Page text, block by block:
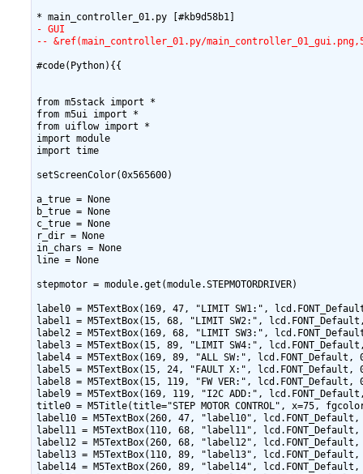
- GUI
-- &ref(main_controller_01.py/
#code(Python){{
from m5stack import *
from m5ui import *
from uiflow import *
import module
import time
setScreenColor(0x565600)
a_true = None
b_true = None
c_true = None
r_dir = None
in_chars = None
line = None
stepmotor = module.get(module.STEPMOTORDRIVER)
label0 = M5TextBox(169, 47, "LIMIT SW1:",
label1 = M5TextBox(15, 68, "LIMIT SW2:",
label2 = M5TextBox(169, 68, "LIMIT SW3:",
label3 = M5TextBox(15, 89, "LIMIT SW4:",
label4 = M5TextBox(169, 89, "ALL SW:", lcd.FONT_Default,
label5 = M5TextBox(15, 24, "FAULT X:", lcd.FONT_Default,
label8 = M5TextBox(15, 119, "FW VER:", lcd.FONT_Default,
label9 = M5TextBox(169, 119, "I2C ADD:",
title0 = M5Title(title="STEP MOTOR CONTROL", x=75,
label10 = M5TextBox(260, 47, "label10", lcd.FONT_Default,
label11 = M5TextBox(110, 68, "label11", lcd.FONT_Default,
label12 = M5TextBox(260, 68, "label12", lcd.FONT_Default,
label13 = M5TextBox(110, 89, "label13", lcd.FONT_Default,
label14 = M5TextBox(260, 89, "label14", lcd.FONT_Default,